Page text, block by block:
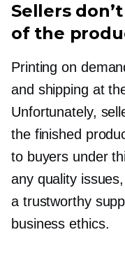
Sellers
of the
Printing on
and shipping at
Unfortunately,
the finished
to buyers under
any quality
a trustworthy
business ethics.